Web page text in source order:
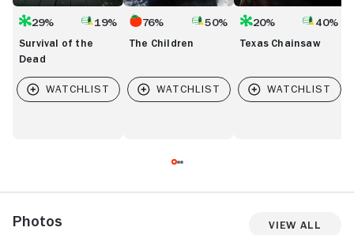
29% 19%
Survival of the
Dead
76% 50%
The Children
20% 40%
Texas Chainsaw
Photos View All